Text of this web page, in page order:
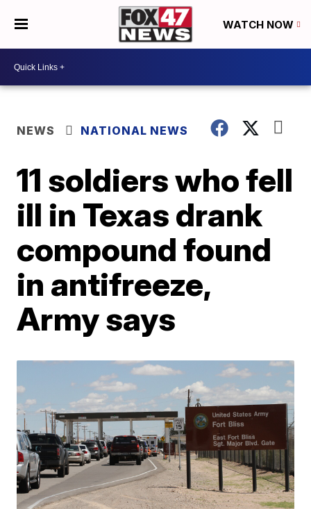
WATCH NOW
NEWS NATIONAL NEWS
11 soldiers who fell
ill in Texas drank
compound found
in antifreeze,
Army says